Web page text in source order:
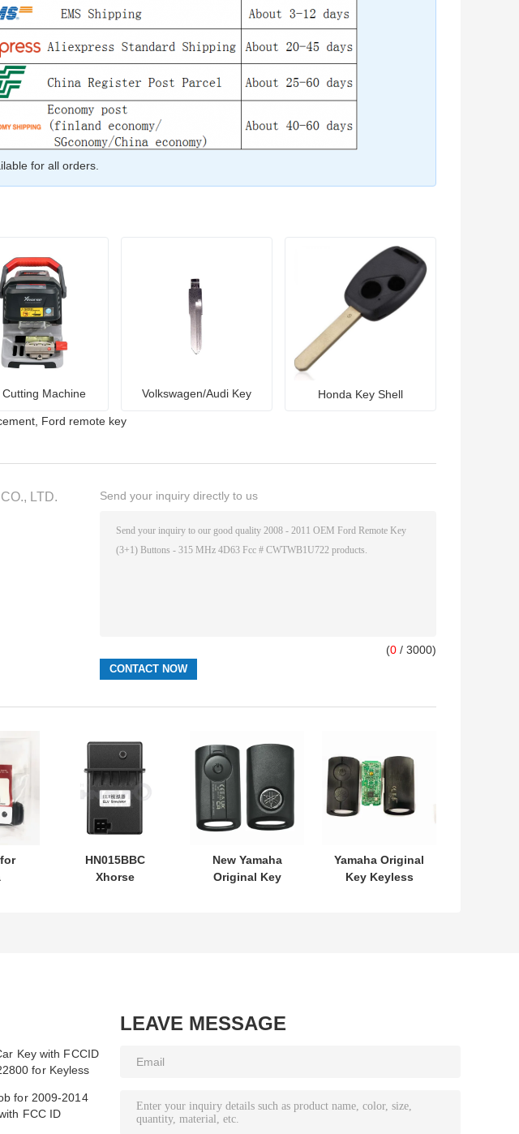
for all orders.
Cutting Machine Volkswagen/Audi Key Honda Key Shell
Ford remote key
LTD. Send your inquiry directly to us
(0 / 3000)
HN015BBC
Xhorse
New Yamaha
Original Key
Yamaha Original
Key Keyless
Key with FCCID
for Keyless
for 2009-2014
FCC ID
LEAVE MESSAGE